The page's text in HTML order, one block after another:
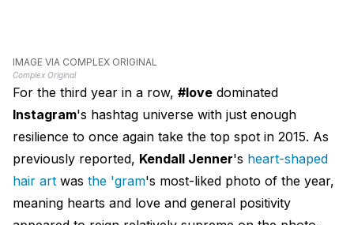
IMAGE VIA COMPLEX ORIGINAL
Complex Original
For the third year in a row, #love dominated
Instagram's hashtag universe with just enough
resilience to once again take the top spot in 2015. As
previously reported, Kendall Jenner's heart-shaped
hair art was the 'gram's most-liked photo of the year,
meaning hearts and love and general positivity